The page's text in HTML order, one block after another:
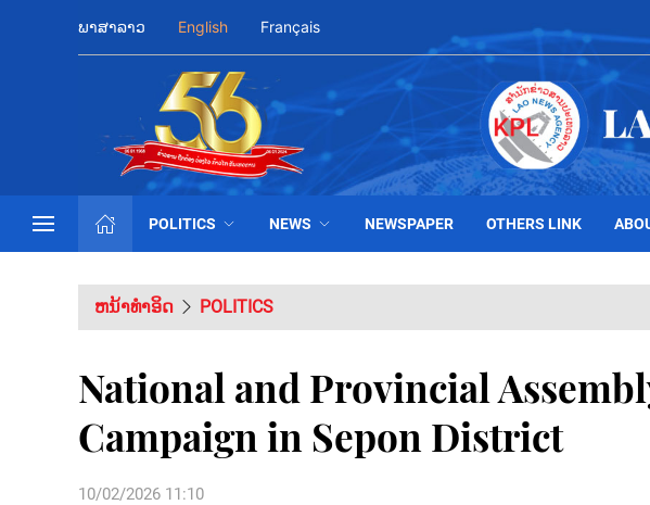
ພາສາລາວ English Français
POLITICS NEWS NEWSPAPER OTHERS LINK
ຫນ້າທຳອິດ POLITICS
National and Provincial
Campaign in Sepon District
10/02/2026 11:10